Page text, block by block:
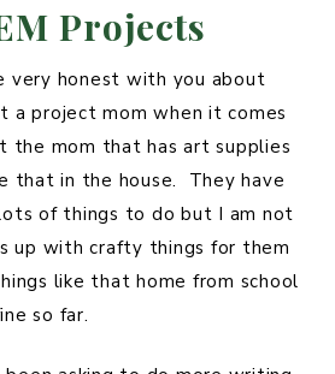
Projects
very honest with you about
a project mom when it comes
the mom that has art supplies
that in the house. They have
of things to do but I am not
up with crafty things for them
like that home from school
so far.